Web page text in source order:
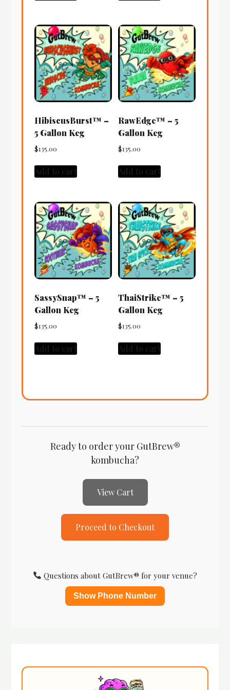
HibiscusBurst™ –
5 Gallon Keg
$135.00
Add to cart
RawEdge™ – 5
Gallon Keg
$135.00
Add to cart
SassySnap™ – 5
Gallon Keg
$135.00
Add to cart
ThaiStrike™ – 5
Gallon Keg
$135.00
Add to cart
Ready to order your GutBrew®
kombucha?
View Cart
Proceed to Checkout
Questions about GutBrew® for your venue?
Show Phone Number